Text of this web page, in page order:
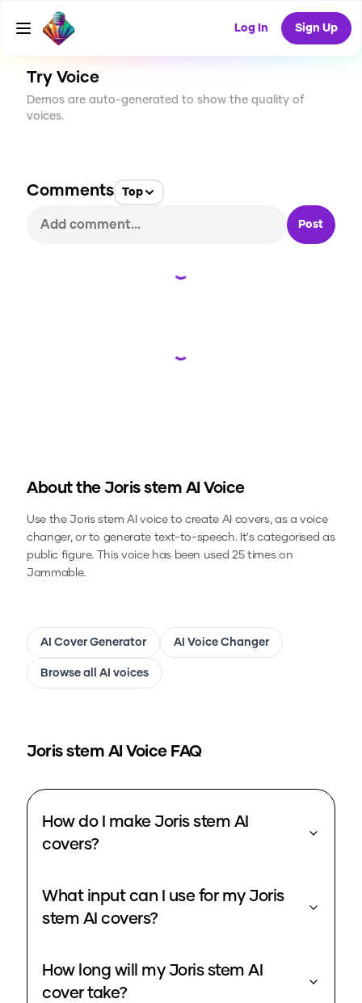
Log In Sign Up
CREATE
25
Try Voice
Demos are auto-generated to show the quality of
voices.
Comments Top
Post
Loading...
Loading...
About the Joris stem AI Voice
Use theJoris stem AI voice to create AI covers, as a voice
changer, or to generate text-to-speech.It's categorised as
public figure. This voice has been used 25 times on
Jammable.
AI Cover Generator AI Voice Changer
Browse all AI voices
Joris stem AI Voice FAQ
How do I make Joris stem AI
covers?
What input can I use for my Joris
stem AI covers?
How long will my Joris stem AI
cover take?